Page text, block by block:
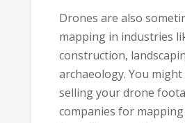
Drones are also
mapping in industries
construction,
archaeology. You
selling your drone
companies for